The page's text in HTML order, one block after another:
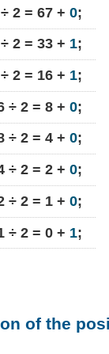
2 = 67 + 0;
2 = 33 + 1;
2 = 16 + 1;
÷ 2 = 8 + 0;
÷ 2 = 4 + 0;
÷ 2 = 2 + 0;
÷ 2 = 1 + 0;
÷ 2 = 0 + 1;
of the